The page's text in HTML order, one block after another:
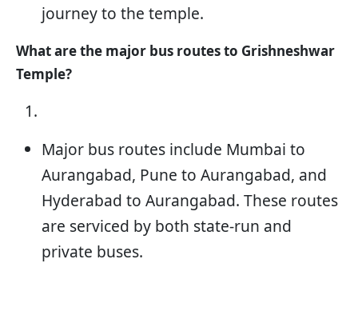
journey to the temple.
What are the major bus routes to Grishneshwar
Temple?
Major bus routes include Mumbai to
Aurangabad, Pune to Aurangabad, and
Hyderabad to Aurangabad. These routes
are serviced by both state-run and
private buses.